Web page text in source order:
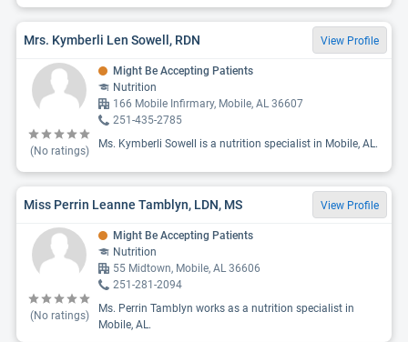
Mrs. Kymberli Len Sowell, RDN View Profile
(No ratings)
Might Be Accepting Patients
Nutrition
166 Mobile Infirmary, Mobile, AL 36607
251-435-2785
Ms. Kymberli Sowell is a nutrition specialist in Mobile, AL.
Miss Perrin Leanne Tamblyn, LDN, MS View Profile
(No ratings)
Might Be Accepting Patients
Nutrition
55 Midtown, Mobile, AL 36606
251-281-2094
Ms. Perrin Tamblyn works as a nutrition specialist in
Mobile, AL.